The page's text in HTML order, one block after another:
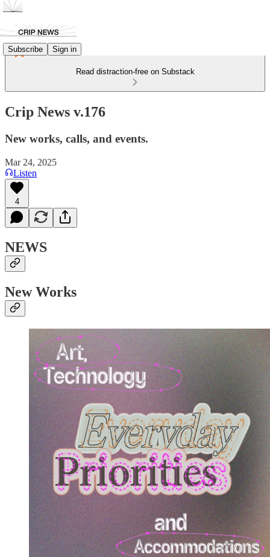
Subscribe Sign in
Read distraction-free on Substack
Crip News v.176
New works, calls, and events.
Mar 24, 2025
Listen
4
NEWS
New Works